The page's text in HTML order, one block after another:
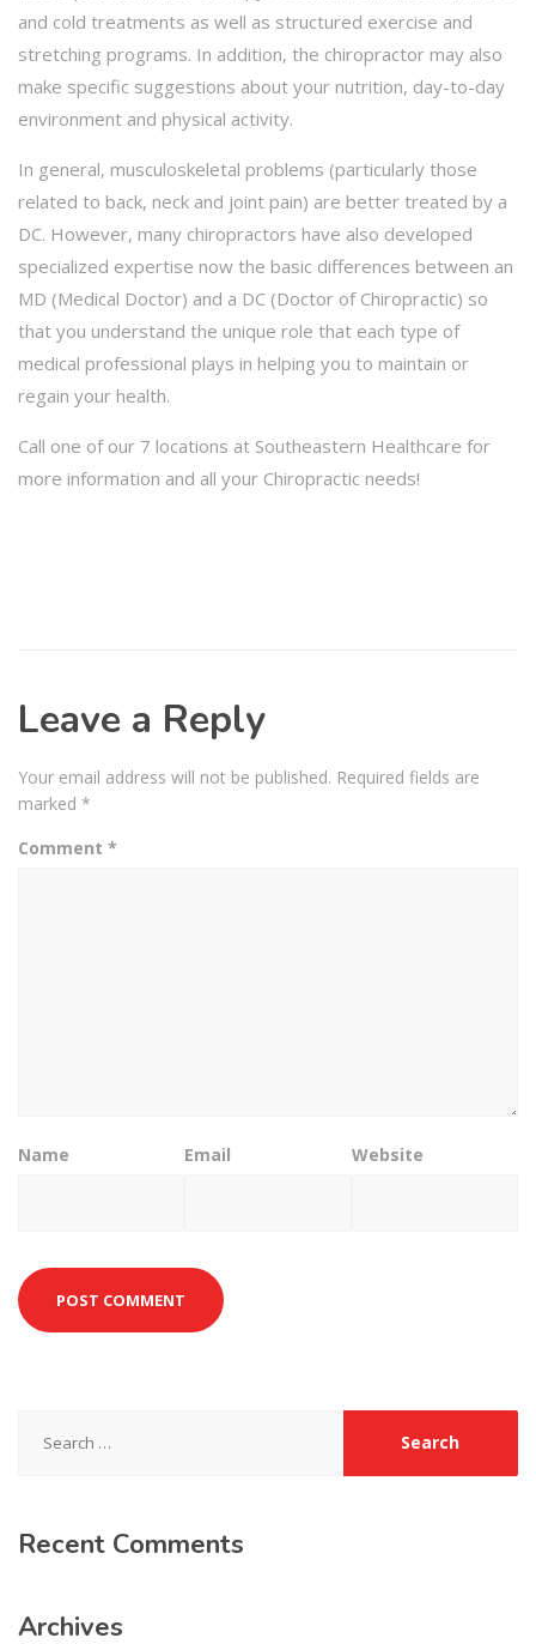
and cold treatments as well as structured exercise and
stretching programs. In addition, the chiropractor may also
make specific suggestions about your nutrition, day-to-day
environment and physical activity.
In general, musculoskeletal problems (particularly those
related to back, neck and joint pain) are better treated by a
DC. However, many chiropractors have also developed
specialized expertise now the basic differences between an
MD (Medical Doctor) and a DC (Doctor of Chiropractic) so
that you understand the unique role that each type of
medical professional plays in helping you to maintain or
regain your health.
Call one of our 7 locations at Southeastern Healthcare for
more information and all your Chiropractic needs!
Leave a Reply
Your email address will not be published. Required fields are
marked *
Comment *
Name Email Website
for:
Recent Comments
Archives